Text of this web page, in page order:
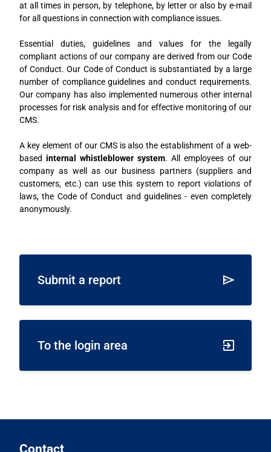
at all times in person, by telephone, by letter or also by e-mail
for all questions in connection with compliance issues.
Essential duties, guidelines and values for the legally
compliant actions of our company are derived from our Code
of Conduct. Our Code of Conduct is substantiated by a large
number of compliance guidelines and conduct requirements.
Our company has also implemented numerous other internal
processes for risk analysis and for effective monitoring of our
CMS.
A key element of our CMS is also the establishment of a web-
based internal whistleblower system. All employees of our
company as well as our business partners (suppliers and
customers, etc.) can use this system to report violations of
laws, the Code of Conduct and guidelines - even completely
anonymously.
Submit a report
To the login area
Contact